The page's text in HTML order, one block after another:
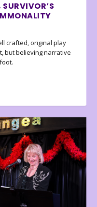
crafted, original play
but believing narrative